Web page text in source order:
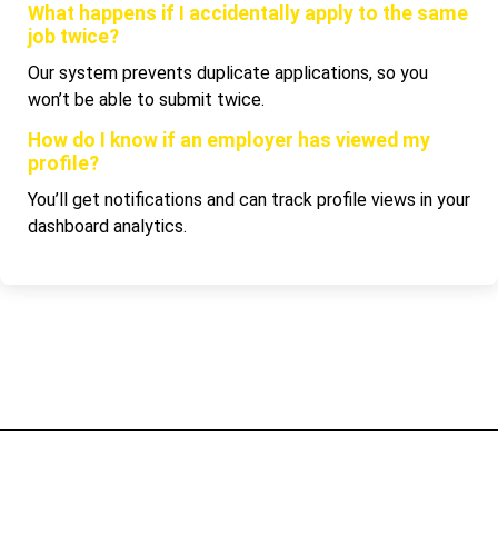
What happens if I accidentally apply to the same
job twice?
Our system prevents duplicate applications, so you
won’t be able to submit twice.
How do I know if an employer has viewed my
profile?
You’ll get notifications and can track profile views in your
dashboard analytics.